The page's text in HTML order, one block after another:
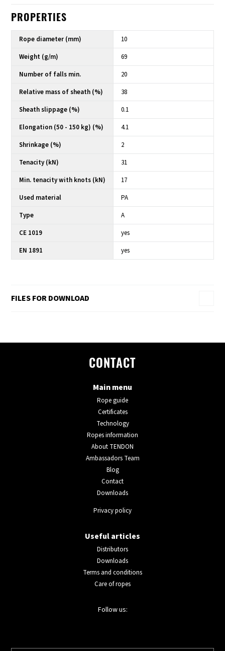
PROPERTIES
Rope diameter (mm)
10
Weight (g/m)
69
Number of falls min.
20
Relative mass of sheath (%)
38
Sheath slippage (%)
0.1
Elongation (50 - 150 kg) (%)
4.1
Shrinkage (%)
2
Tenacity (kN)
31
Min. tenacity with knots (kN)
17
Used material
PA
Type
A
CE 1019
yes
EN 1891
yes
FILES FOR DOWNLOAD
CONTACT
Main menu
Rope guide
Certificates
Technology
Ropes information
About TENDON
Ambassadors Team
Blog
Contact
Downloads
Privacy policy
Useful articles
Distributors
Downloads
Terms and conditions
Care of ropes
Follow us: